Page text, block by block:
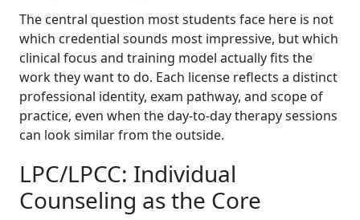
The central question most students face here is not
which credential sounds most impressive, but which
clinical focus and training model actually fits the
work they want to do. Each license reflects a distinct
professional identity, exam pathway, and scope of
practice, even when the day-to-day therapy sessions
can look similar from the outside.
LPC/LPCC: Individual
Counseling as the Core